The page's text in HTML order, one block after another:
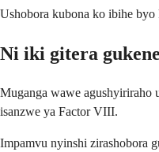
Ushobora kubona ko ibihe
Ni iki gitera
Muganga wawe agushyiriraho
isanzwe ya Factor VIII.
Impamvu nyinshi zirashobora